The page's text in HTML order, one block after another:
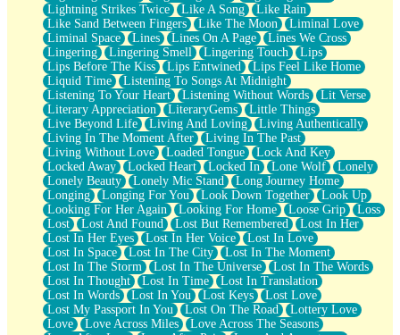
Lightning Strikes Twice
Like A Song
Like Rain
Like Sand Between Fingers
Like The Moon
Liminal Love
Liminal Space
Lines Lines On A Page
Lines We Cross
Lingering
Lingering Smell Lingering Touch
Lips
Lips Before The Kiss
Lips Entwined
Lips Feel Like Home
Liquid Time
Listening To Songs At Midnight
Listening To Your Heart
Listening Without Words
Lit Verse
Literary Appreciation
LiteraryGems
Little Things
Live Beyond Life
Living And Loving
Living Authentically
Living In The Moment After
Living In The Past
Living Without Love
Loaded Tongue
Lock And Key
Locked Away
Locked Heart Locked In Lone Wolf
Lonely
Lonely Beauty
Lonely Mic Stand
Long Journey Home
Longing
Longing For You Look Down Together
Look Up
Looking For Her Again
Looking For Home Loose Grip
Loss
Lost
Lost And Found Lost But Remembered
Lost In Her
Lost In Her Eyes
Lost In Her Voice
Lost In Love
Lost In Space
Lost In The City
Lost In The Moment
Lost In The Storm
Lost In The Universe
Lost In The Words
Lost In Thought
Lost In Time
Lost In Translation
Lost In Words
Lost In You Lost Keys
Lost Love
Lost My Passport In You
Lost On The Road
Lottery Love
Love
Love Across Miles
Love Across The Seasons